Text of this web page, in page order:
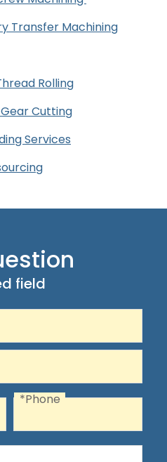
Transfer Machining
Rolling
Cutting
Services
field
Phone
*Phone